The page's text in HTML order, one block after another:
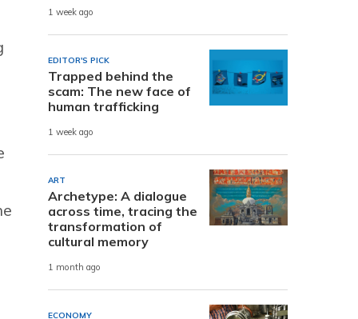
1 week ago
EDITOR'S PICK
Trapped behind the
scam: The new face of
human trafficking
1 week ago
ART
Archetype: A dialogue
across time, tracing the
transformation of
cultural memory
1 month ago
ECONOMY